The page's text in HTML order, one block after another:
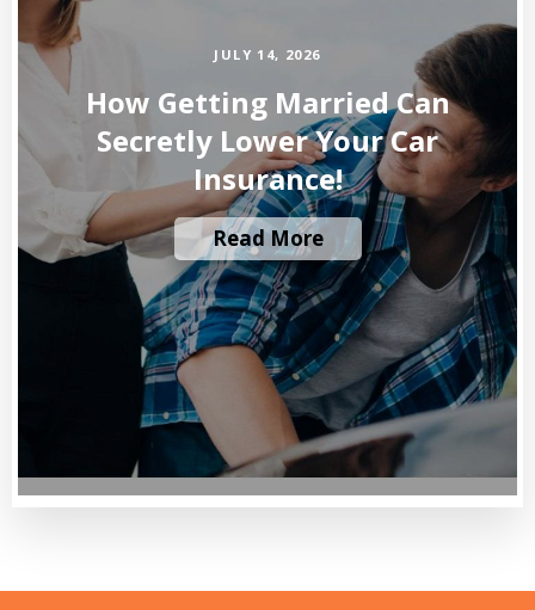
JULY 14, 2026
How Getting Married Can
Secretly Lower Your Car
Insurance!
Read More